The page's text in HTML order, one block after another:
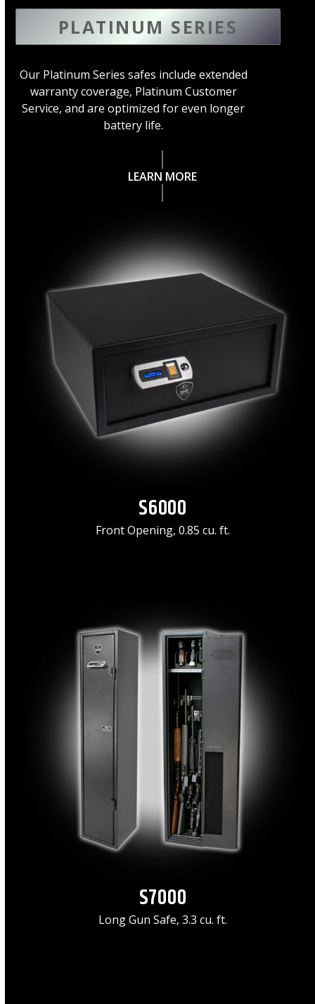
PLATINUM SERIES
Our Platinum Series safes include extended
warranty coverage, Platinum Customer
Service, and are optimized for even longer
battery life.
LEARN MORE
S6000
Front Opening, 0.85 cu. ft.
S7000
Long Gun Safe, 3.3 cu. ft.